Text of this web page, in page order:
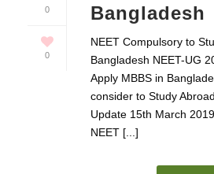
0
0
Bangladesh
NEET Compulsory to
Bangladesh NEET-UG
Apply MBBS in
consider to Study
Update 15th March
NEET [...]